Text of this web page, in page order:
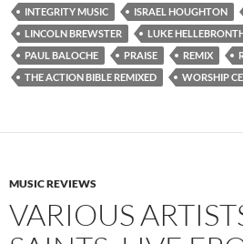
INTEGRITY MUSIC
ISRAEL HOUGHTON
LINCOLN BREWSTER
LUKE
PAUL BALOCHE
PRAISE REMIX
THE ACTION BIBLE REMIXED
WORSHIP
MUSIC REVIEWS
VARIOUS